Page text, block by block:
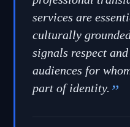
services are
culturally
signals respect
audiences for
part of identity. ”